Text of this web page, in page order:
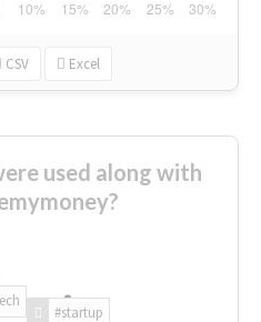
CSV Excel
used along with
#startup